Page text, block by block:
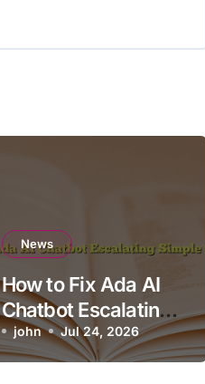
News
How to Fix Ada AI
Chatbot Escalating
Simple Questions
john Jul 24, 2026